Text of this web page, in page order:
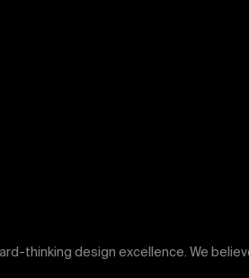
thinking design excellence. We